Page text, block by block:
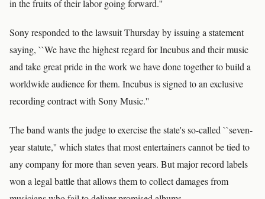
in the fruits of their labor going forward.''
Sony responded to the lawsuit Thursday by issuing a statement
saying, ``We have the highest regard for Incubus and their music
and take great pride in the work we have done together to build a
worldwide audience for them. Incubus is signed to an exclusive
recording contract with Sony Music.''
The band wants the judge to exercise the state's so-called ``seven-
year statute,'' which states that most entertainers cannot be tied to
any company for more than seven years. But major record labels
won a legal battle that allows them to collect damages from